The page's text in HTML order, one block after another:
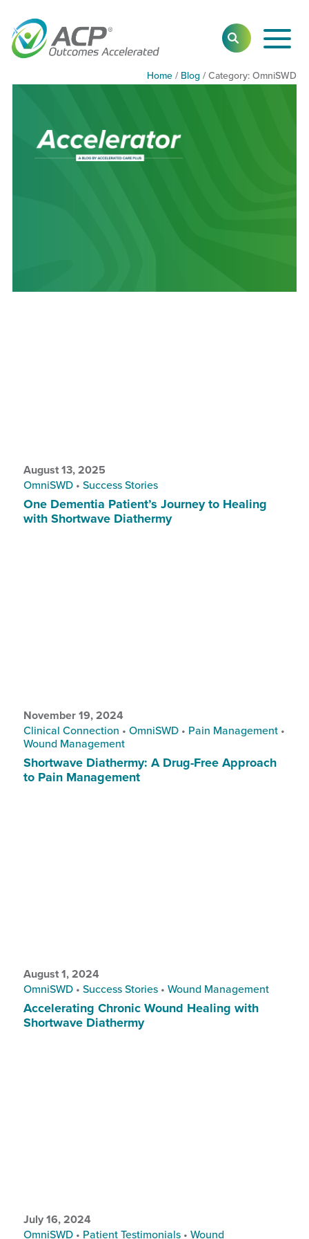
SEARCHToggle
Main
Home / Blog / Category: Category:
OmniSWD
August 13, 2025
OmniSWD • Success Stories
One Dementia Patient’s Journey to Healing
with Shortwave Diathermy
November 19, 2024
Clinical Connection • OmniSWD • Pain Management •
Wound Management
Shortwave Diathermy: A Drug-Free Approach
to Pain Management
August 1, 2024
OmniSWD • Success Stories • Wound Management
Accelerating Chronic Wound Healing with
Shortwave Diathermy
July 16, 2024
OmniSWD • Patient Testimonials • Wound